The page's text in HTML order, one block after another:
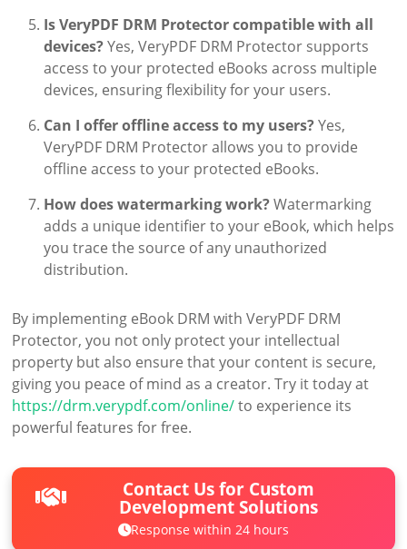
Is VeryPDF DRM Protector compatible with all
devices?Yes, VeryPDF DRM Protector supports
access to your protected eBooks across multiple
devices, ensuring flexibility for your users.
Can I offer offline access to my users?Yes,
VeryPDF DRM Protector allows you to provide
offline access to your protected eBooks.
How does watermarking work?Watermarking
adds a unique identifier to your eBook, which helps
you trace the source of any unauthorized
distribution.
By implementing eBook DRM with VeryPDF DRM
Protector, you not only protect your intellectual
property but also ensure that your content is secure,
giving you peace of mind as a creator. Try it today at
https://drm.verypdf.com/online/to experience its
powerful features for free.
Contact Us for Custom
Development Solutions
Response within 24 hours